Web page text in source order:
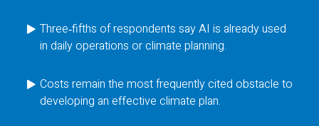
Three‑fifths of respondents say AI is already used
in daily operations or climate planning.
Costs remain the most frequently cited obstacle to
developing an effective climate plan.